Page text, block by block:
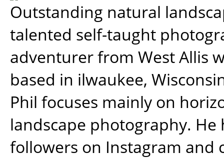
Outstanding natural
talented self-taught
adventurer from West Allis
based in ilwaukee,
Phil focuses mainly on
landscape photography. He
followers on Instagram and